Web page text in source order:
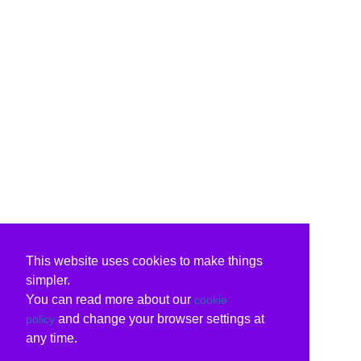
This website uses cookies to make things
simpler.
You can read more about our cookie
policy and change your browser settings at
any time.